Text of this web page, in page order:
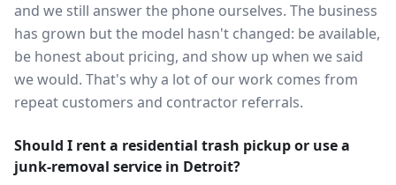
and we still answer the phone ourselves. The business
has grown but the model hasn't changed: be available,
be honest about pricing, and show up when we said
we would. That's why a lot of our work comes from
repeat customers and contractor referrals.
Should I rent a residential trash pickup or use a
junk-removal service in Detroit?